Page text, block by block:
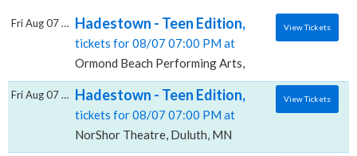
Hadestown - Teen Edition, Ormond Beach
tickets for 08/07 07:00 PM at
Ormond Beach Performing Arts, Ormond Beach, FL
Fri Aug 07 2026 View Tickets
Hadestown - Teen Edition, NorShor
tickets for 08/07 07:00 PM at
NorShor Theatre, Duluth, MN
Fri Aug 07 2026 View Tickets